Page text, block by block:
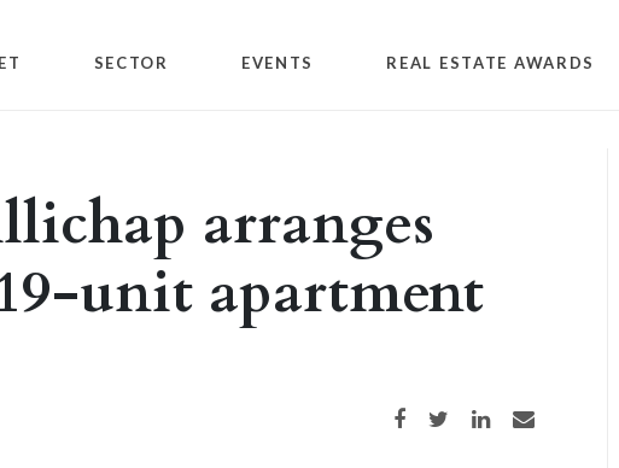
SECTOR EVENTS REAL ESTATE AWARDS
arranges
unit apartment
Share on Facebook
Share on TwitterShare on LinkedIn
Share via email